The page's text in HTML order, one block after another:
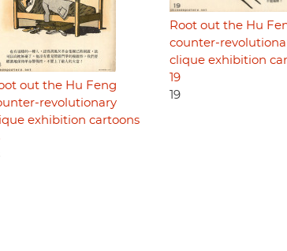
out the Hu Feng
revolutionary
exhibition cartoons
Root out the Hu
counter-
clique exhibition
19
19